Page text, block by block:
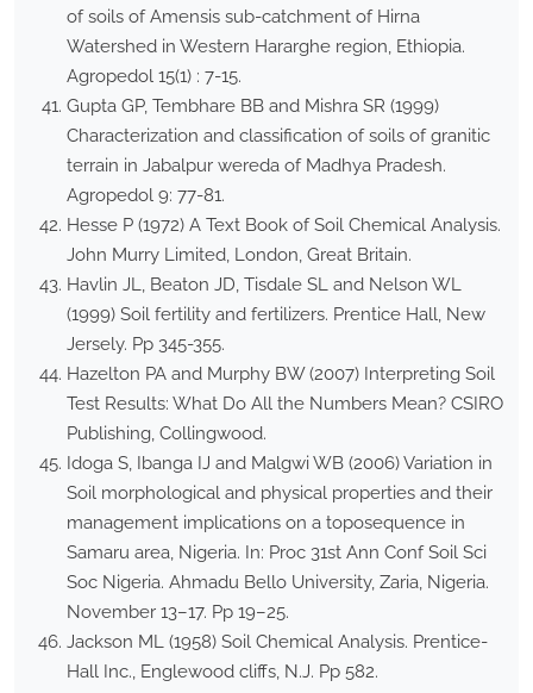
of soils of Amensis sub-catchment of Hirna
Watershed in Western Hararghe region, Ethiopia.
Agropedol 15(1) : 7-15.
Gupta GP, Tembhare BB and Mishra SR (1999)
Characterization and classification of soils of granitic
terrain in Jabalpur wereda of Madhya Pradesh.
Agropedol 9: 77-81.
Hesse P (1972) A Text Book of Soil Chemical Analysis.
John Murry Limited, London, Great Britain.
Havlin JL, Beaton JD, Tisdale SL and Nelson WL
(1999) Soil fertility and fertilizers. Prentice Hall, New
Jersely. Pp 345-355.
Hazelton PA and Murphy BW (2007) Interpreting Soil
Test Results: What Do All the Numbers Mean? CSIRO
Publishing, Collingwood.
Idoga S, Ibanga IJ and Malgwi WB (2006) Variation in
Soil morphological and physical properties and their
management implications on a toposequence in
Samaru area, Nigeria. In: Proc 31st Ann Conf Soil Sci
Soc Nigeria. Ahmadu Bello University, Zaria, Nigeria.
November 13–17. Pp 19–25.
Jackson ML (1958) Soil Chemical Analysis. Prentice-
Hall Inc., Englewood cliffs, N.J. Pp 582.